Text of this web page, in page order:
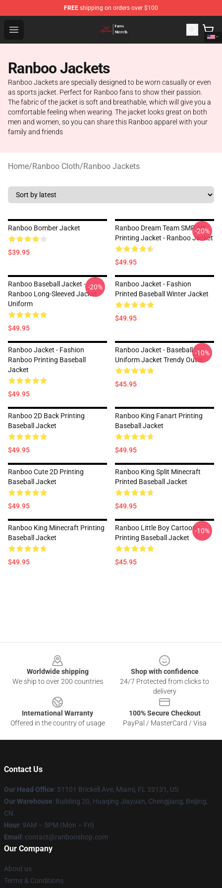
FREE shipping on orders over $100
Open menu
Ranboo Shop - Official Ranboo Merchandise Store
Ranboo Jackets
Ranboo Jackets are specially designed to be worn casually or even
as sports jacket. Perfect for Ranboo fans to show their passion.
The fabric of the jacket is soft and breathable, which will give you a
comfortable feeling when wearing. The jacket looks great on both
men and women, so you can share this Ranboo apparel with your
family and friends
Home/Ranboo Cloth/Ranboo Jackets
Ranboo Bomber Jacket
$39.95
Ranboo Dream Team SMP 3D
Printing Jacket - Ranboo Jacket
$49.95
-20%
Ranboo Baseball Jacket -
Ranboo Long-Sleeved Jacket
Uniform
$49.95
-20%
Ranboo Jacket - Fashion
Printed Baseball Winter Jacket
$49.95
Ranboo Jacket - Fashion
Ranboo Printing Baseball
Jacket
$49.95
Ranboo Jacket - Baseball
Uniform Jacket Trendy Outer
$45.95
-10%
Ranboo 2D Back Printing
Baseball Jacket
$49.95
Ranboo King Fanart Printing
Baseball Jacket
$49.95
Ranboo Cute 2D Printing
Baseball Jacket
$49.95
Ranboo King Split Minecraft
Printed Baseball Jacket
$49.95
Ranboo King Minecraft Printing
Baseball Jacket
$49.95
Ranboo Little Boy Cartoon
Printing Baseball Jacket
$45.95
-10%
Worldwide shipping
We ship to over 200 countries
Shop with confidence
24/7 Protected from clicks to
delivery
International Warranty
Offered in the country of usage
100% Secure Checkout
PayPal / MasterCard / Visa
Contact Us
Our Head Office: 51101 Brickell Ave, Miami, FL 33131, US
Our Warehouse: Building 20, Huaqing Jiayuan, Chengjiang, Beijing,
CN
Hour: 9AM – 5PM (Mon – Fri)
Email : contact@ranbooshop.com
Our Company
About us
Terms & Conditions